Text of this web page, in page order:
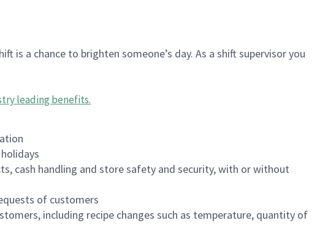
is a chance to brighten someone’s day. As a shift supervisor you
leading benefits.
cash handling and store safety and security, with or without
of customers
including recipe changes such as temperature, quantity of